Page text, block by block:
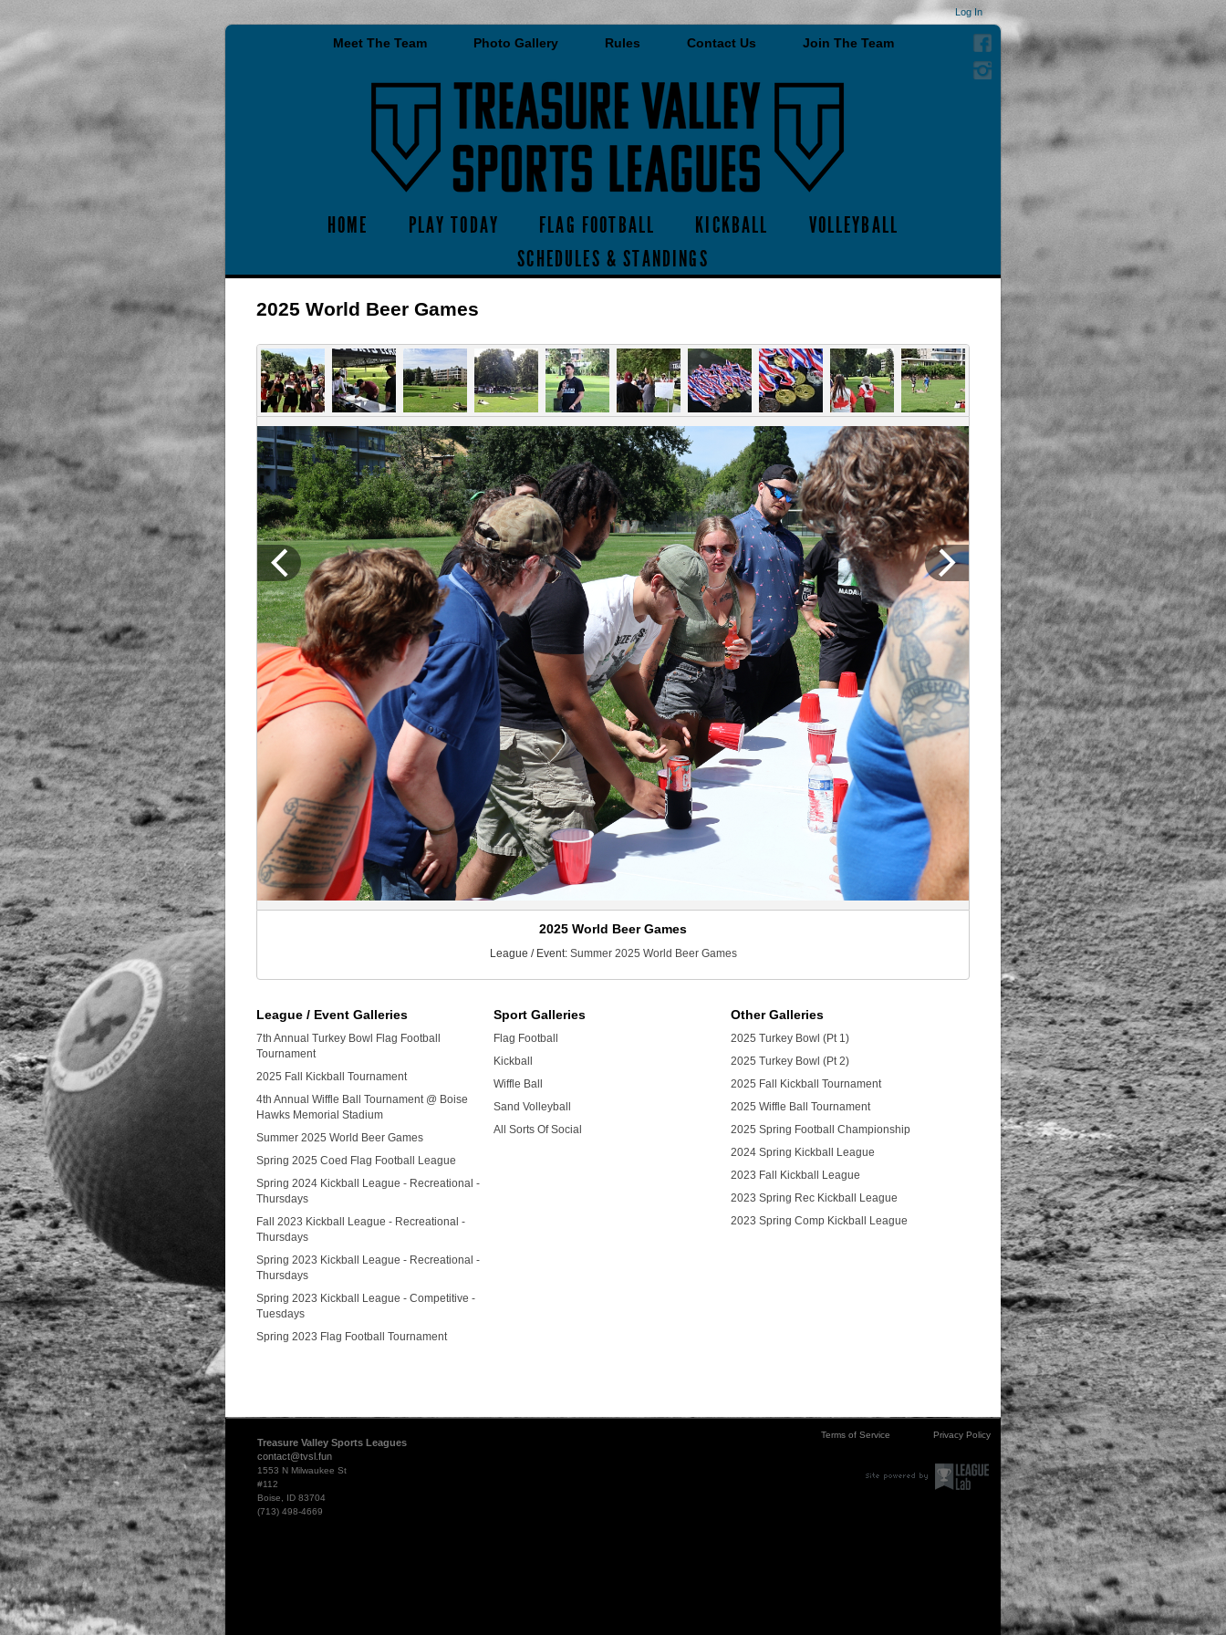
Log In
Meet The Team Photo Gallery Rules Contact Us Join The Team
HOME PLAY TODAY FLAG FOOTBALL KICKBALL
VOLLEYBALL
SCHEDULES & STANDINGS
2025 World Beer Games
2025 World Beer Games
League / Event: Summer 2025 World Beer Games
League / Event Galleries
7th Annual Turkey Bowl Flag Football
Tournament
2025 Fall Kickball Tournament
4th Annual Wiffle Ball Tournament @ Boise
Hawks Memorial Stadium
Summer 2025 World Beer Games
Spring 2025 Coed Flag Football League
Spring 2024 Kickball League - Recreational -
Thursdays
Fall 2023 Kickball League - Recreational -
Thursdays
Spring 2023 Kickball League - Recreational -
Thursdays
Spring 2023 Kickball League - Competitive -
Tuesdays
Spring 2023 Flag Football Tournament
Sport Galleries
Flag Football
Kickball
Wiffle Ball
Sand Volleyball
All Sorts Of Social
Other Galleries
2025 Turkey Bowl (Pt 1)
2025 Turkey Bowl (Pt 2)
2025 Fall Kickball Tournament
2025 Wiffle Ball Tournament
2025 Spring Football Championship
2024 Spring Kickball League
2023 Fall Kickball League
2023 Spring Rec Kickball League
2023 Spring Comp Kickball League
Treasure Valley Sports Leagues
contact@tvsl.fun
1553 N Milwaukee St
#112
Boise, ID 83704
(713) 498-4669
Privacy Policy
Terms of Service